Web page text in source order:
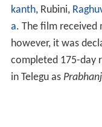
kanth, Rubini,
a. The film
however, it was
completed 175-day
in Telegu as